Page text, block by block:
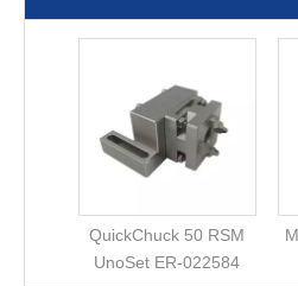
QuickChuck 50 RSM
UnoSet ER-022584